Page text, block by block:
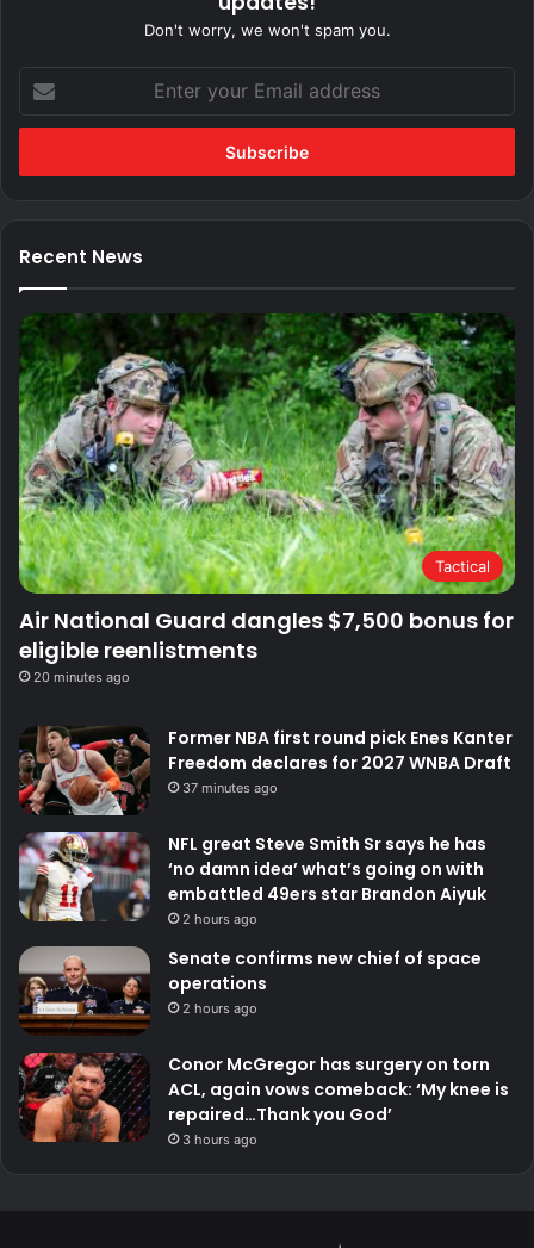
Don't worry, we won't spam you.
your
Email
Recent News
Tactical
Air National Guard dangles $7,500 bonus for
eligible reenlistments
20 minutes ago
Former NBA first round pick Enes Kanter
Freedom declares for 2027 WNBA Draft
37 minutes ago
NFL great Steve Smith Sr says he has
‘no damn idea’ what’s going on with
embattled 49ers star Brandon Aiyuk
2 hours ago
Senate confirms new chief of space
operations
2 hours ago
Conor McGregor has surgery on torn
ACL, again vows comeback: ‘My knee is
repaired…Thank you God’
3 hours ago